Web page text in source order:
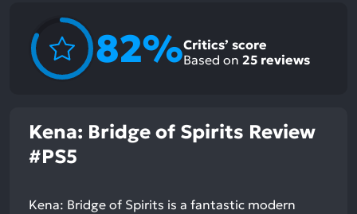
82%Critics’ score
Based on 25 reviews
Kena: Bridge of Spirits Review
#PS5
Kena: Bridge of Spirits is a fantastic modern